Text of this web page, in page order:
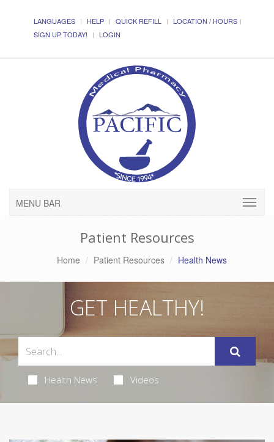
LANGUAGES HELP QUICK REFILL
LOCATION / HOURS
SIGN UP TODAY!
LOGIN
MENU BAR
Patient Resources
Home Patient Resources Health News
GET HEALTHY!
Health News Videos